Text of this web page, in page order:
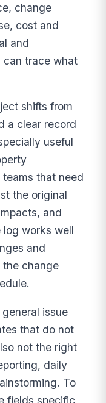
change
cost and
and
can trace what
shifts from
a clear record
useful
that need
the original
and
log works well
and
the change
issue
that do not
not the right
daily
To
fields specific,